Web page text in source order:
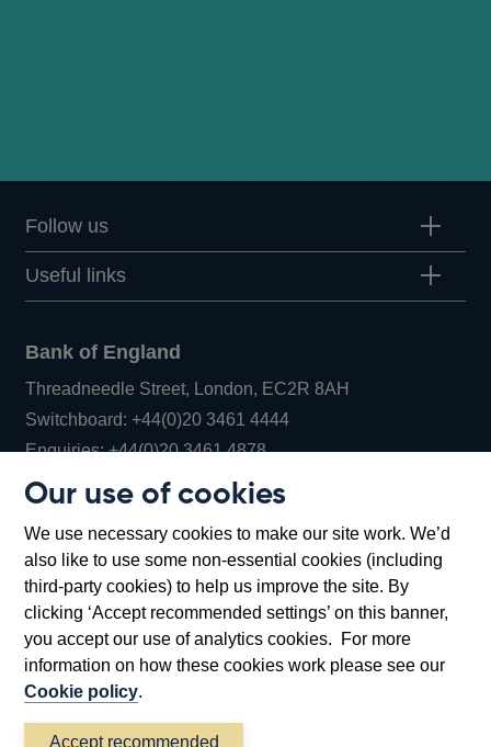
Our use of cookies
We use necessary cookies to make our site work. We’d
also like to use some non-essential cookies (including
third-party cookies) to help us improve the site. By
clicking ‘Accept recommended settings’ on this banner,
you accept our use of analytics cookies. For more
information on how these cookies work please see our
Cookie policy.
Accept recommended
Follow us
Useful links
Bank of England
Threadneedle Street, London, EC2R 8AH
Switchboard:+44(0)20 3461 4444Opens
in
window
Enquiries:+44(0)20 3461 4878Opens
new
window
Bartholomew Lane, London, EC2R 8AH